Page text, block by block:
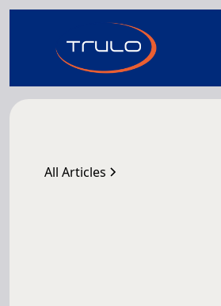
All Articles